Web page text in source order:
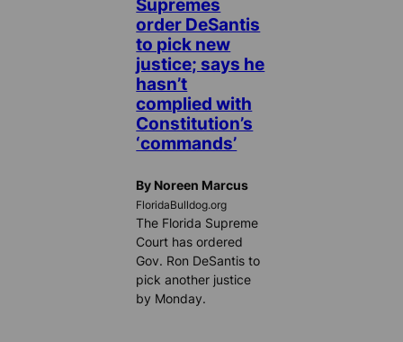
Supremes
order DeSantis
to pick new
justice; says he
hasn’t
complied with
Constitution’s
‘commands’
By Noreen Marcus
FloridaBulldog.org
The Florida Supreme
Court has ordered
Gov. Ron DeSantis to
pick another justice
by Monday.